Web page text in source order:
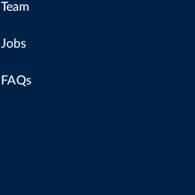
Team
Jobs
FAQs